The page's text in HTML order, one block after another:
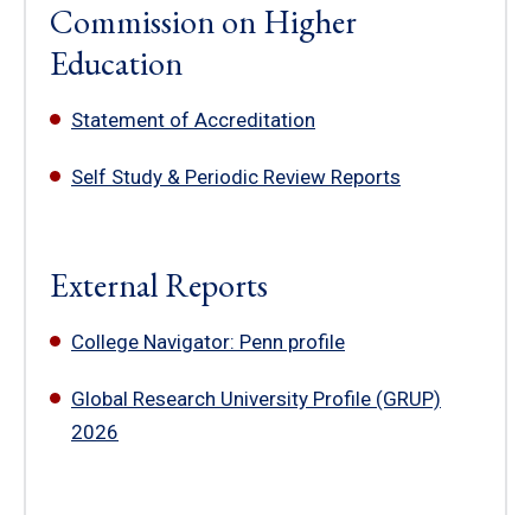
Commission on Higher
Education
Statement of Accreditation
Self Study & Periodic Review Reports
External Reports
College Navigator: Penn profile
Global Research University Profile (GRUP)
2026